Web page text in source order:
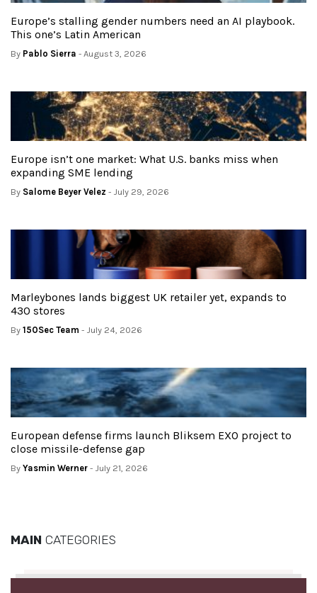
Europe’s stalling gender numbers need an AI playbook.
This one’s Latin American
By Pablo Sierra - August 3, 2026
Europe isn’t one market: What U.S. banks miss when
expanding SME lending
By Salome Beyer Velez - July 29, 2026
Marleybones lands biggest UK retailer yet, expands to
430 stores
By 150Sec Team - July 24, 2026
European defense firms launch Bliksem EXO project to
close missile-defense gap
By Yasmin Werner - July 21, 2026
MAIN CATEGORIES